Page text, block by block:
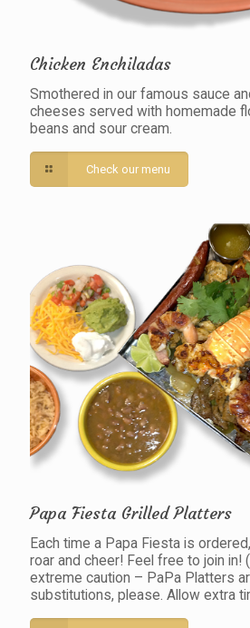
Chicken Enchiladas
Smothered in our famous sauce
cheeses served with homemade
beans and sour cream.
Check our menu
Papa Fiesta Grilled Platters
Each time a Papa Fiesta is
roar and cheer! Feel free to join in!
extreme caution – PaPa Platters
substitutions, please. Allow extra